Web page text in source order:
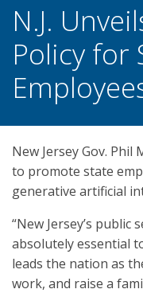
N.J.
Policy for
New Jersey Gov. Phil
to promote state
generative artificial
“New Jersey’s
absolutely essential
leads the nation as
work, and raise a